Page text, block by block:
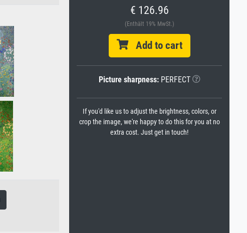
€ 126.96
(Enthält 19% MwSt.)
Add to cart
Picture sharpness:PERFECT
If you'd like us to adjust the brightness, colors, or
crop the image, we're happy to do this for you at no
extra cost. Just get in touch!